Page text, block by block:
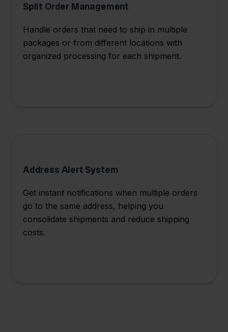
Split Order Management
Handle orders that need to ship in multiple
packages or from different locations with
organized processing for each shipment.
Address Alert System
Get instant notifications when multiple orders
go to the same address, helping you
consolidate shipments and reduce shipping
costs.